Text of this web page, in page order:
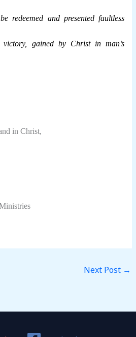
redeemed and presented faultless
victory, gained by Christ in man’s
in Christ,
Next Post →